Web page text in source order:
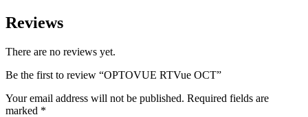
Reviews
There are no reviews yet.
Be the first to review “OPTOVUE RTVue OCT”
Your email address will not be published. Required fields are
marked *